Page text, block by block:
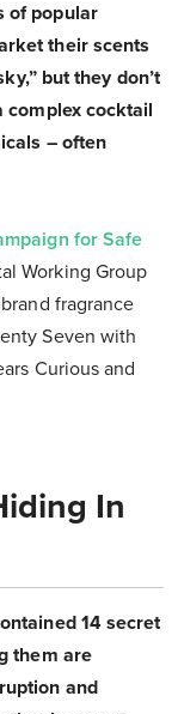
of popular
their scents
but they don’t
complex cocktail
– often
for Safe
Working Group
fragrance
Seven with
Curious and
In
14 secret
them are
and